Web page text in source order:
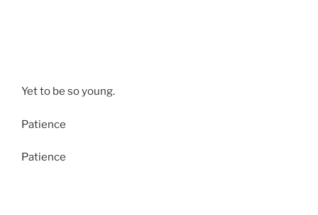
Yet to be so young.
Patience
Patience